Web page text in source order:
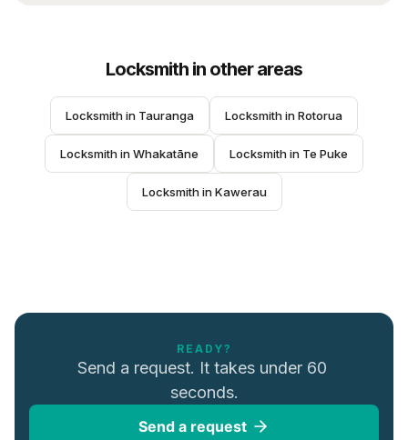
Locksmith in other areas
Locksmith in Tauranga Locksmith in Rotorua
Locksmith in Whakatāne Locksmith in Te Puke
Locksmith in Kawerau
READY?
Send a request. It takes under 60
seconds.
Send a request